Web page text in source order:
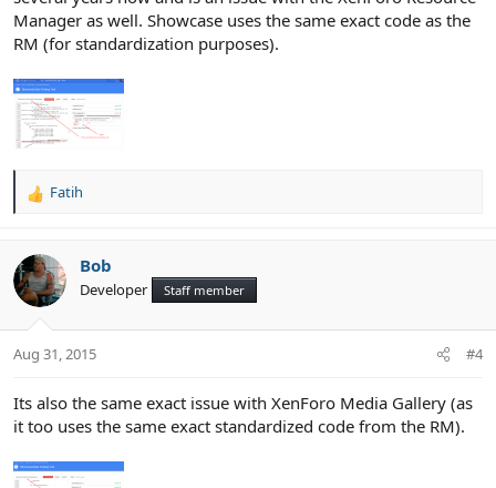
Manager as well. Showcase uses the same exact code as the
RM (for standardization purposes).
R
c
t
i
s
Fatih
Bob
Developer Staff member
Aug 31, 2015 #4
Its also the same exact issue with XenForo Media Gallery (as
it too uses the same exact standardized code from the RM).